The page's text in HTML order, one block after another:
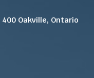
Oakville, Ontario